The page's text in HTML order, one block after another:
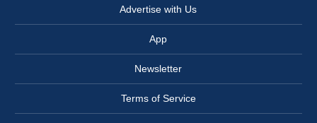
Advertise with Us
App
Newsletter
Terms of Service